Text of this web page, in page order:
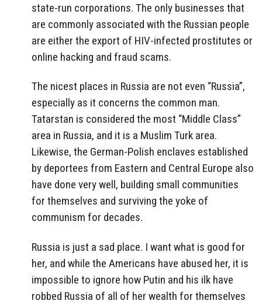
state-run corporations. The only businesses that
are commonly associated with the Russian people
are either the export of HIV-infected prostitutes or
online hacking and fraud scams.
The nicest places in Russia are not even “Russia”,
especially as it concerns the common man.
Tatarstan is considered the most “Middle Class”
area in Russia, and it is a Muslim Turk area.
Likewise, the German-Polish enclaves established
by deportees from Eastern and Central Europe also
have done very well, building small communities
for themselves and surviving the yoke of
communism for decades.
Russia is just a sad place. I want what is good for
her, and while the Americans have abused her, it is
impossible to ignore how Putin and his ilk have
robbed Russia of all of her wealth for themselves